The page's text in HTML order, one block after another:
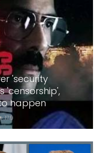
'security
'censorship',
happen
179